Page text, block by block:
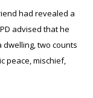
had revealed a
advised that he
two counts
peace, mischief,